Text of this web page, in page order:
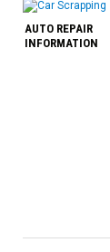
AUTO REPAIR
INFORMATION